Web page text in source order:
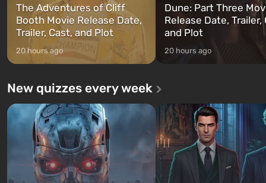
The Adventures of Cliff
Booth Movie Release Date,
Trailer, Cast, and Plot
20 hours ago
Dune: Part Three
Release Date, Trailer,
and Plot
20 hours ago
New quizzes every week